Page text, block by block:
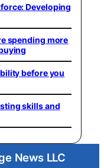
Developing
spending more
before you
skills and
News LLC